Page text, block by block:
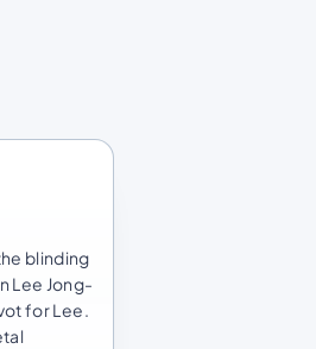
blinding
Lee Jong-
for Lee.